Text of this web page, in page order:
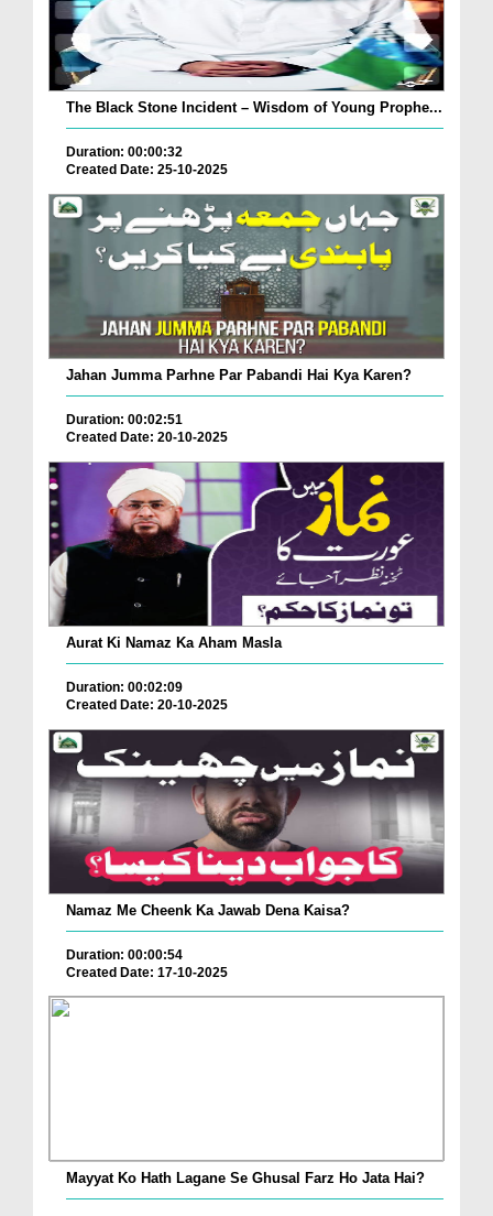
The Black Stone Incident – Wisdom of Young Prophe...
Duration: 00:00:32
Created Date: 25-10-2025
Jahan Jumma Parhne Par Pabandi Hai Kya Karen?
Duration: 00:02:51
Created Date: 20-10-2025
Aurat Ki Namaz Ka Aham Masla
Duration: 00:02:09
Created Date: 20-10-2025
Namaz Me Cheenk Ka Jawab Dena Kaisa?
Duration: 00:00:54
Created Date: 17-10-2025
Mayyat Ko Hath Lagane Se Ghusal Farz Ho Jata Hai?